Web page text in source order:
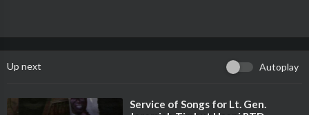
Up next Autoplay
⁣Service of Songs for Lt. Gen.